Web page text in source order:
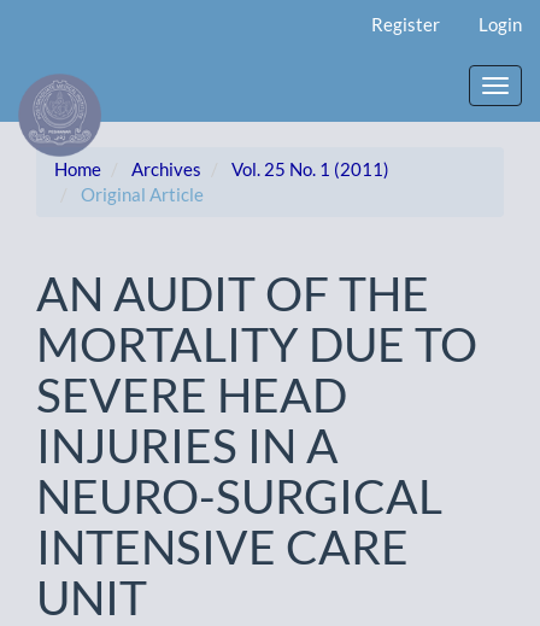
Content
Sidebar
Register Login
Home Archives
Vol. 25 No. 1 (2011)
Original Article
AN AUDIT OF THE
MORTALITY DUE TO
SEVERE HEAD
INJURIES IN A
NEURO-SURGICAL
INTENSIVE CARE
UNIT